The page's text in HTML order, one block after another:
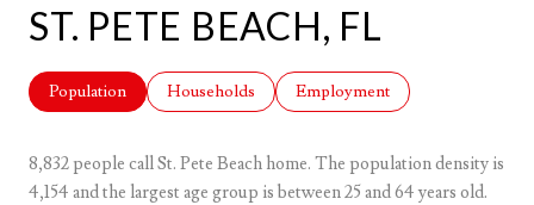
ST. PETE BEACH, FL
Population Households Employment
8,832 people call St. Pete Beach home. The population density is
4,154 and the largest age group is between 25 and 64 years old.